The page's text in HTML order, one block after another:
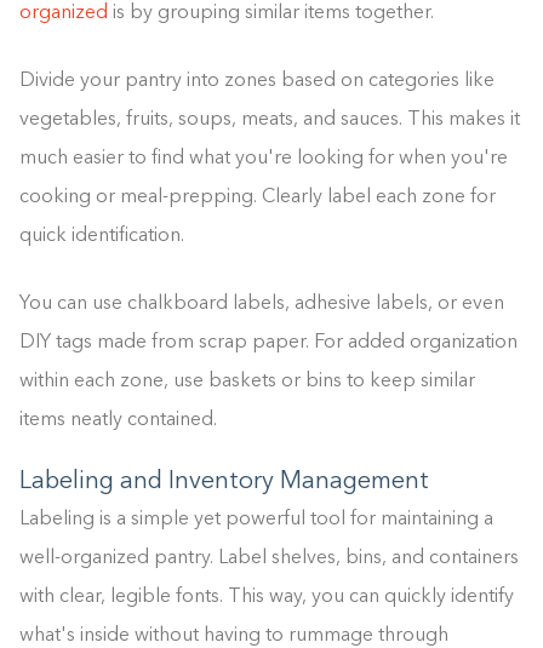
organized is by grouping similar items together.
Divide your pantry into zones based on categories like
vegetables, fruits, soups, meats, and sauces. This makes it
much easier to find what you're looking for when you're
cooking or meal-prepping. Clearly label each zone for
quick identification.
You can use chalkboard labels, adhesive labels, or even
DIY tags made from scrap paper. For added organization
within each zone, use baskets or bins to keep similar
items neatly contained.
Labeling and Inventory Management
Labeling is a simple yet powerful tool for maintaining a
well-organized pantry. Label shelves, bins, and containers
with clear, legible fonts. This way, you can quickly identify
what's inside without having to rummage through